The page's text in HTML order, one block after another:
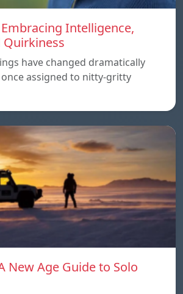
Intelligence,
Quirkiness
have changed dramatically
assigned to nitty-gritty
New Age Guide to Solo